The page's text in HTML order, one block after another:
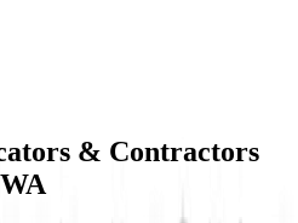
& Contractors